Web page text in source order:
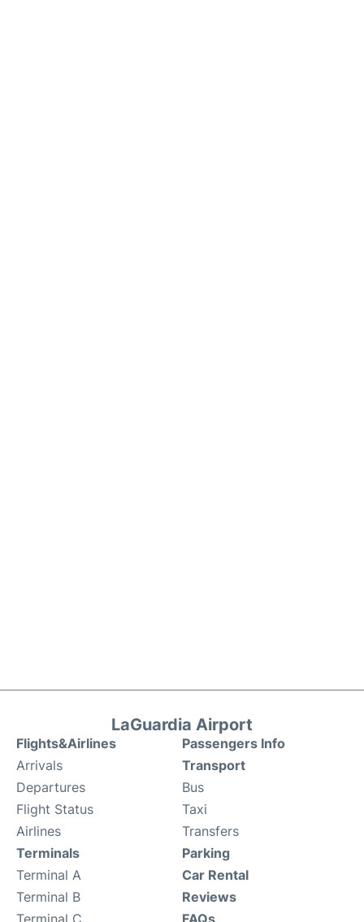
LaGuardia Airport
Flights&Airlines
Arrivals
Departures
Flight Status
Airlines
Passengers Info
Transport
Bus
Taxi
Transfers
Terminals
Terminal A
Terminal B
Parking
Car Rental
Reviews